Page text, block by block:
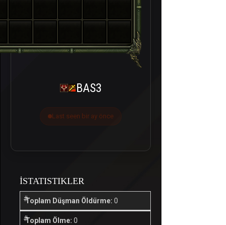
BAS3
Last seen bir ay önce
İSTATISTIKLER
Toplam Düşman Öldürme: 0
Toplam Ölme: 0